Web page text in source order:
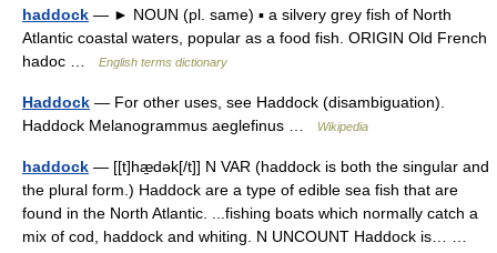
haddock — ► NOUN (pl. same) ▪ a silvery grey fish of North
Atlantic coastal waters, popular as a food fish. ORIGIN Old French
hadoc …
English terms dictionary
Haddock — For other uses, see Haddock (disambiguation).
Haddock Melanogrammus aeglefinus …
Wikipedia
haddock — [[t]hæ̱dək[/t]] N VAR (haddock is both the singular and
the plural form.) Haddock are a type of edible sea fish that are
found in the North Atlantic. ...fishing boats which normally catch a
mix of cod, haddock and whiting. N UNCOUNT Haddock is… …